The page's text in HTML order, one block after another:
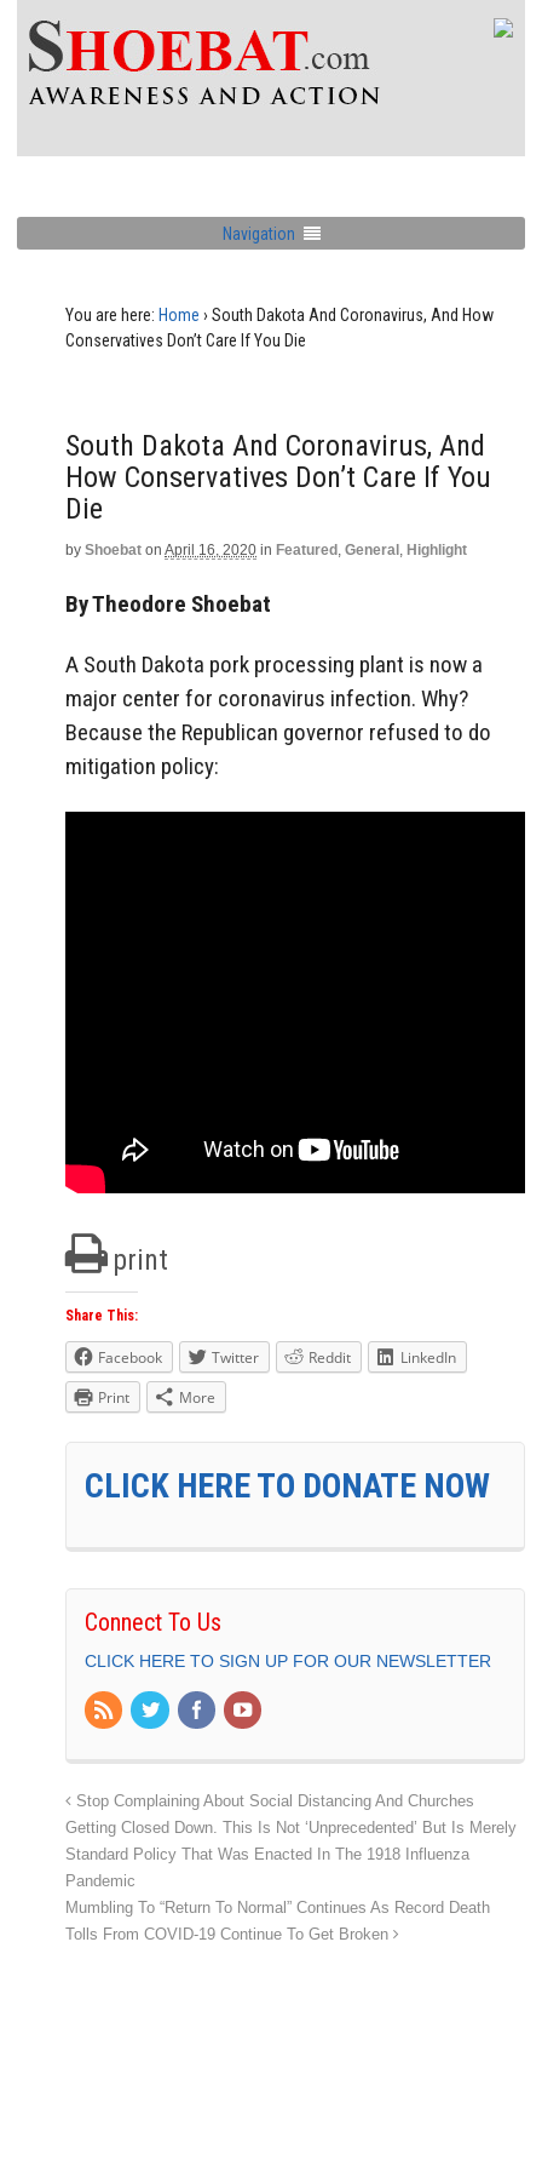
Navigation
You are here: Home › South Dakota And Coronavirus, And How
Conservatives Don’t Care If You Die
South Dakota And Coronavirus, And
How Conservatives Don’t Care If You
Die
by Shoebat on April 16, 2020 in Featured , General , Highlight
By Theodore Shoebat
A South Dakota pork processing plant is now a
major center for coronavirus infection. Why?
Because the Republican governor refused to do
mitigation policy:
print
Share This:
Facebook Twitter Reddit
LinkedIn
Print
More
CLICK HERE TO DONATE NOW
Connect To Us
CLICK HERE TO SIGN UP FOR OUR NEWSLETTER
Stop Complaining About Social Distancing And Churches
Getting Closed Down. This Is Not ‘Unprecedented’ But Is Merely
Standard Policy That Was Enacted In The 1918 Influenza
Pandemic
Mumbling To “Return To Normal” Continues As Record Death
Tolls From COVID-19 Continue To Get Broken